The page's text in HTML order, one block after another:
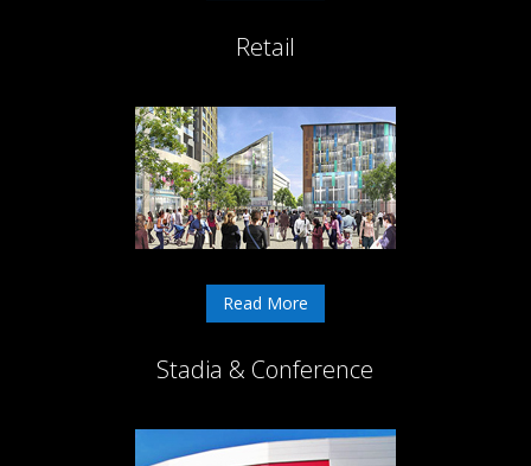
Retail
Read More
Stadia & Conference